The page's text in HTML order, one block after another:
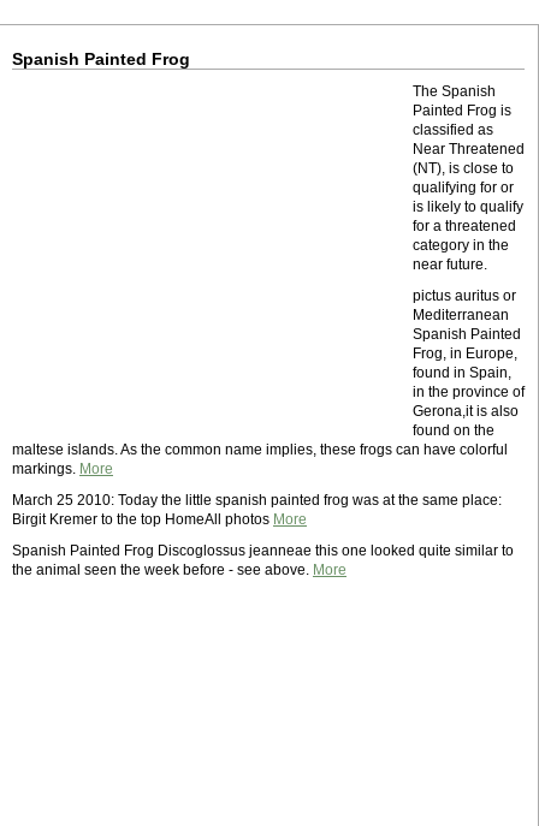
Spanish Painted Frog
The Spanish
Painted Frog is
classified as
Near Threatened
(NT), is close to
qualifying for or
is likely to qualify
for a threatened
category in the
near future.
pictus auritus or
Mediterranean
Spanish Painted
Frog, in Europe,
found in Spain,
in the province of
Gerona,it is also
found on the
maltese islands. As the common name implies, these frogs can have colorful
markings. More
March 25 2010: Today the little spanish painted frog was at the same place:
Birgit Kremer to the top HomeAll photos More
Spanish Painted Frog Discoglossus jeanneae this one looked quite similar to
the animal seen the week before - see above. More